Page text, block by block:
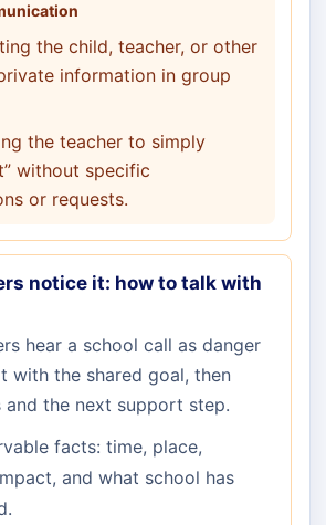
the child, teacher, or other
information in group
the teacher to simply
without specific
or requests.
notice it: how to talk with
hear a school call as danger
with the shared goal, then
the next support step.
facts: time, place,
and what school has